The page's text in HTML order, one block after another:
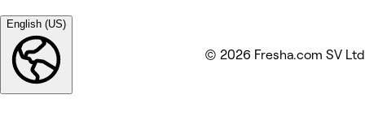
English (US)
© 2026 Fresha.com SV Ltd